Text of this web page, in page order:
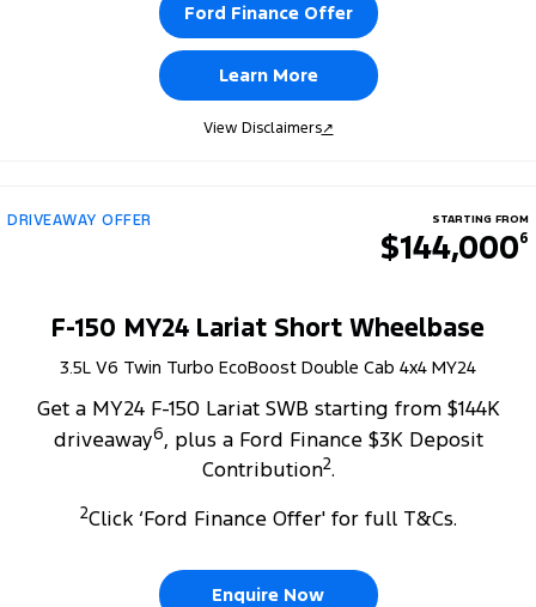
Ford Finance Offer
Learn More
View Disclaimers↗
DRIVEAWAY OFFER STARTING FROM
$144,0006
F-150 MY24 Lariat Short Wheelbase
3.5L V6 Twin Turbo EcoBoost Double Cab 4x4 MY24
Get a MY24 F-150 Lariat SWB starting from $144K
driveaway6, plus a Ford Finance $3K Deposit
Contribution2.
2Click ‘Ford Finance Offer' for full T&Cs.
Enquire Now